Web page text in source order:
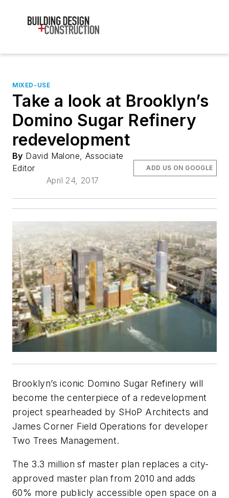
MIXED-USE
Take a look at Brooklyn’s
Domino Sugar Refinery
redevelopment
By David Malone, Associate
Editor
April 24, 2017
ADD US ON GOOGLE
Brooklyn’s iconic Domino Sugar Refinery will
become the centerpiece of a redevelopment
project spearheaded by SHoP Architects and
James Corner Field Operations for developer
Two Trees Management.
The 3.3 million sf master plan replaces a city-
approved master plan from 2010 and adds
60% more publicly accessible open space on a